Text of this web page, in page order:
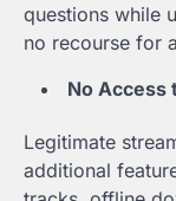
questions while
no recourse for
No Access
Legitimate
additional